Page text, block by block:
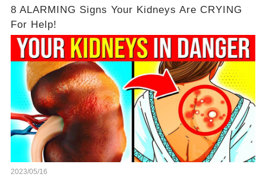
8 ALARMING Signs Your Kidneys Are CRYING
For Help!
2023/05/16